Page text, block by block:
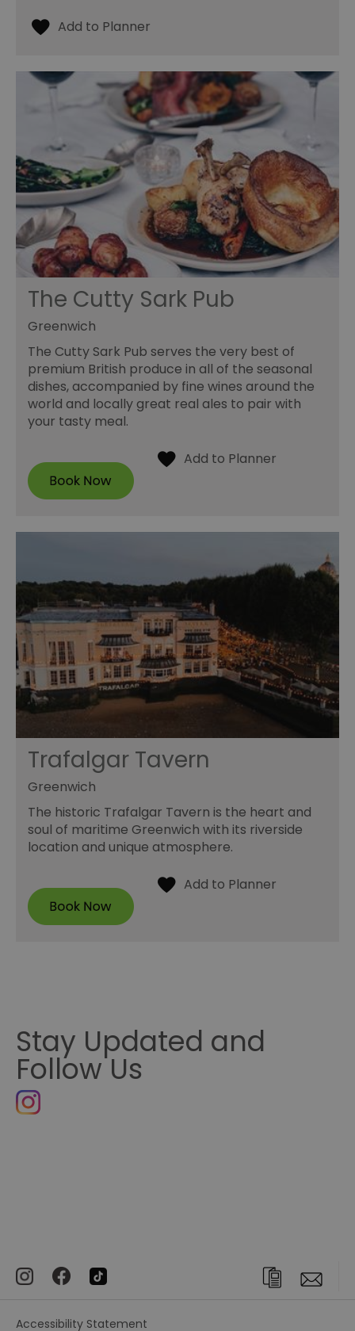
The Cutty Sark Pub
Greenwich
The Cutty Sark Pub serves the very best of
premium British produce in all of the seasonal
dishes, accompanied by fine wines around the
world and locally great real ales to pair with
your tasty meal.
Trafalgar Tavern
Greenwich
The historic Trafalgar Tavern is the heart and
soul of maritime Greenwich with its riverside
location and unique atmosphere.
Stay Updated and
Follow Us
Accessibility Statement